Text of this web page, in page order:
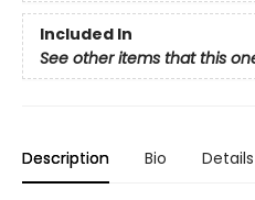
Included In
See other items that this
Description Bio Details